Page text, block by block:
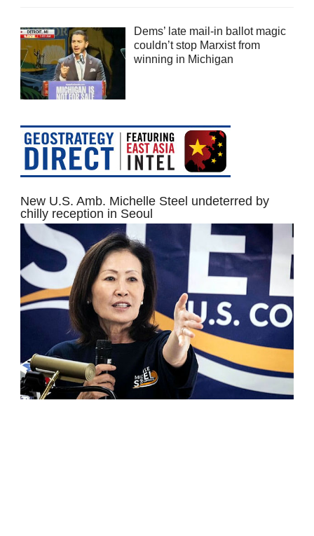
Dems’ late mail-in ballot magic
couldn’t stop Marxist from
winning in Michigan
New U.S. Amb. Michelle Steel undeterred by
chilly reception in Seoul